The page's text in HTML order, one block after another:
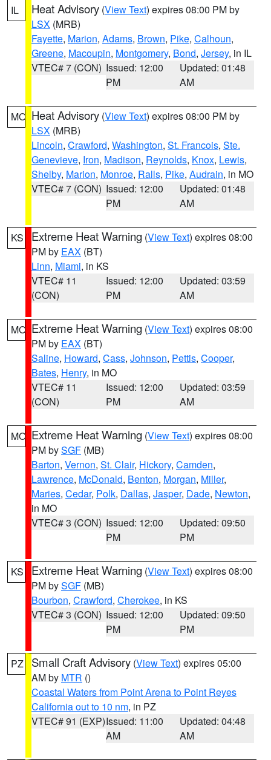
IL Heat Advisory (View Text) expires 08:00 PM by
LSX (MRB)
Fayette, Marion, Adams, Brown, Pike, Calhoun,
Greene, Macoupin, Montgomery, Bond, Jersey, in IL
VTEC# 7 (CON) Issued: 12:00
PM
Updated: 01:48
AM
MO Heat Advisory (View Text) expires 08:00 PM by
LSX (MRB)
Lincoln, Crawford, Washington, St. Francois, Ste.
Genevieve, Iron, Madison, Reynolds, Knox, Lewis,
Shelby, Marion, Monroe, Ralls, Pike, Audrain, in MO
VTEC# 7 (CON) Issued: 12:00
PM
Updated: 01:48
AM
KS Extreme Heat Warning (View Text) expires 08:00
PM by EAX (BT)
Linn, Miami, in KS
VTEC# 11
(CON)
Issued: 12:00
PM
Updated: 03:59
AM
MO Extreme Heat Warning (View Text) expires 08:00
PM by EAX (BT)
Saline, Howard, Cass, Johnson, Pettis, Cooper,
Bates, Henry, in MO
VTEC# 11
(CON)
Issued: 12:00
PM
Updated: 03:59
AM
MO Extreme Heat Warning (View Text) expires 08:00
PM bySGF (MB)
Barton, Vernon, St. Clair, Hickory, Camden,
Lawrence, McDonald, Benton, Morgan, Miller,
Maries, Cedar, Polk, Dallas, Jasper, Dade, Newton,
in MO
VTEC# 3 (CON) Issued: 12:00
PM
Updated: 09:50
PM
KS Extreme Heat Warning (View Text) expires 08:00
PM bySGF (MB)
Bourbon, Crawford, Cherokee, in KS
VTEC# 3 (CON) Issued: 12:00
PM
Updated: 09:50
PM
PZ Small Craft Advisory (View Text) expires 05:00
AM by MTR ()
Coastal Waters from Point Arena to Point Reyes
California out to 10 nm, in PZ
VTEC# 91 (EXP)Issued: 11:00
AM
Updated: 04:48
AM